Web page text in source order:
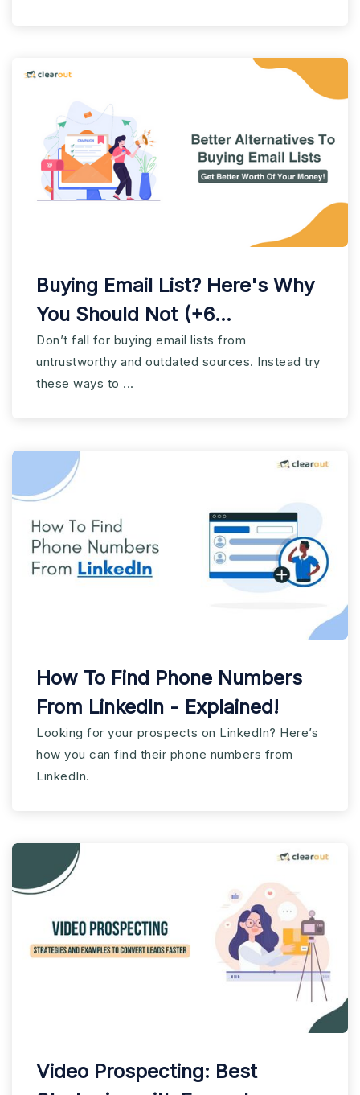
Buying Email List? Here's Why
You Should Not (+6
alternatives)
Don’t fall for buying email lists from
untrustworthy and outdated sources. Instead try
these ways to ...
How To Find Phone Numbers
From LinkedIn - Explained!
Looking for your prospects on LinkedIn? Here’s
how you can find their phone numbers from
LinkedIn.
Video Prospecting: Best